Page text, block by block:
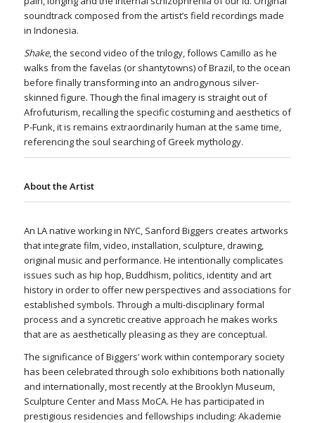
soundtrack composed from the artist’s field recordings made
in Indonesia.
Shake, the second video of the trilogy, follows Camillo as he
walks from the favelas (or shantytowns) of Brazil, to the ocean
before finally transforming into an androgynous silver-
skinned figure. Though the final imagery is straight out of
Afrofuturism, recalling the specific costuming and aesthetics of
P-Funk, it is remains extraordinarily human at the same time,
referencing the soul searching of Greek mythology.
About the Artist
An LA native working in NYC, Sanford Biggers creates artworks
that integrate film, video, installation, sculpture, drawing,
original music and performance. He intentionally complicates
issues such as hip hop, Buddhism, politics, identity and art
history in order to offer new perspectives and associations for
established symbols. Through a multi-disciplinary formal
process and a syncretic creative approach he makes works
that are as aesthetically pleasing as they are conceptual.
The significance of Biggers’ work within contemporary society
has been celebrated through solo exhibitions both nationally
and internationally, most recently at the Brooklyn Museum,
Sculpture Center and Mass MoCA. He has participated in
prestigious residencies and fellowships including: Akademie